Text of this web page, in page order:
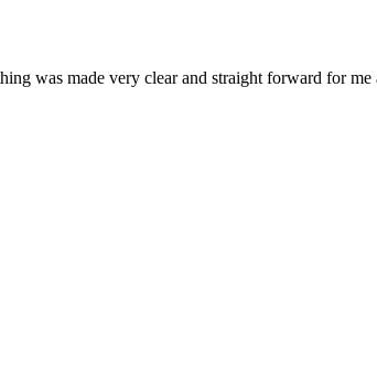
was made very clear and straight forward for